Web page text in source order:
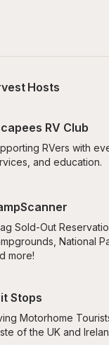
Hosts
RV Club
RVers with
and education.
Sold-Out
National
more!
Stops
Motorhome
of the UK and